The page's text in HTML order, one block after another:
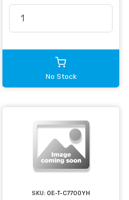
No Stock
SKU: OE-T-C7700YH